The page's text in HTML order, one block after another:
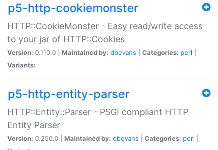
p5-http-cookiemonster
HTTP::CookieMonster - Easy read/write access
to your jar of HTTP::Cookies
Version: 0.110.0 | Maintained by: dbevans Categories: perl
Variants:
p5-http-entity-parser
HTTP::Entity::Parser - PSGI compliant HTTP
Entity Parser
Version: 0.250.0 | Maintained by: dbevans Categories: perl